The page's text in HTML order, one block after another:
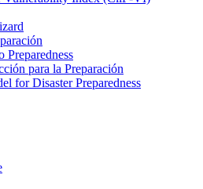
Preparedness
para la Preparación
for Disaster Preparedness